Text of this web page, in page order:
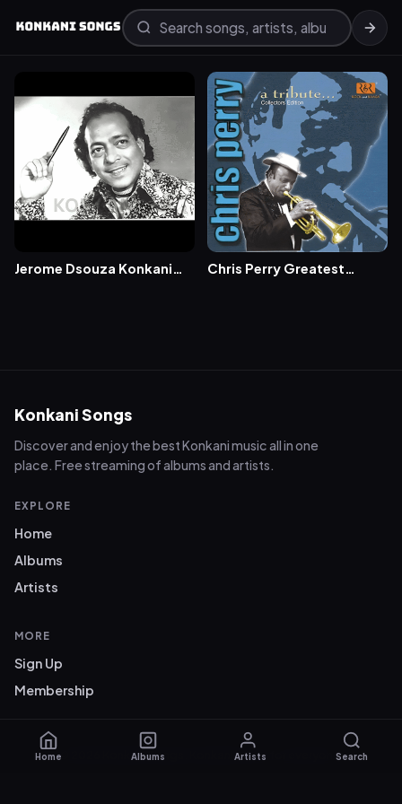
Jerome Dsouza Konkani
Chris Perry Greatest
Konkani Songs
Discover and enjoy the best Konkani music all in one
place. Free streaming of albums and artists.
EXPLORE
Home
Albums
Artists
MORE
Sign Up
Membership
© 2026 Konkani Songs. Konkani music for everyone.
Home Albums Artists Search